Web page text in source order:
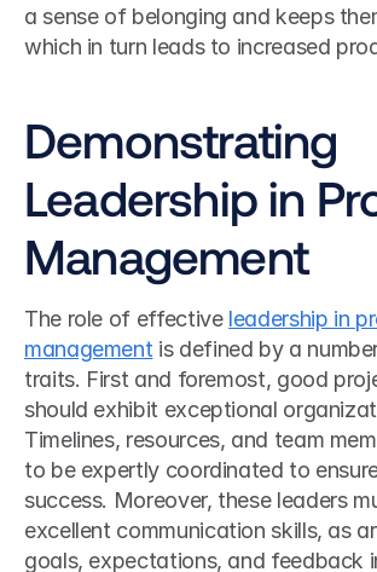
a sense of belonging and keeps
which in turn leads to increased
Demonstrating
Leadership in
Management
The role of effective leadership in
management is defined by a
traits. First and foremost, good
should exhibit exceptional
Timelines, resources, and team
to be expertly coordinated to
success. Moreover, these leaders
excellent communication skills, as
goals, expectations, and feedback